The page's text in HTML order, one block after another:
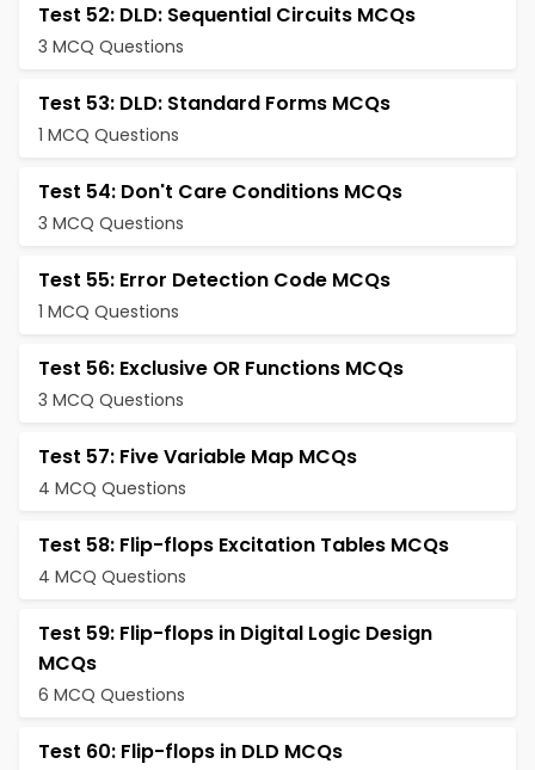
Test 52: DLD: Sequential Circuits MCQs
3 MCQ Questions
Test 53: DLD: Standard Forms MCQs
1 MCQ Questions
Test 54: Don't Care Conditions MCQs
3 MCQ Questions
Test 55: Error Detection Code MCQs
1 MCQ Questions
Test 56: Exclusive OR Functions MCQs
3 MCQ Questions
Test 57: Five Variable Map MCQs
4 MCQ Questions
Test 58: Flip-flops Excitation Tables MCQs
4 MCQ Questions
Test 59: Flip-flops in Digital Logic Design
MCQs
6 MCQ Questions
Test 60: Flip-flops in DLD MCQs